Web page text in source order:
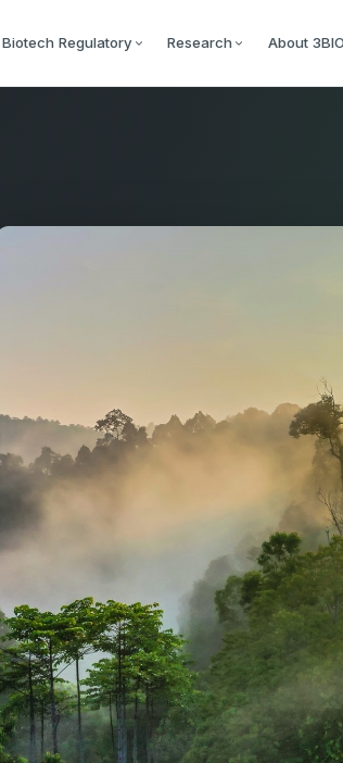
Biotech Regulatory Research About 3BIO
&